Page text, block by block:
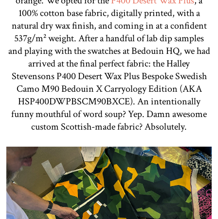
100% cotton base fabric, digitally printed, with a
natural dry wax finish, and coming in at a confident
537g/m² weight. After a handful of lab dip samples
and playing with the swatches at Bedouin HQ, we had
arrived at the final perfect fabric: the Halley
Stevensons P400 Desert Wax Plus Bespoke Swedish
Camo M90 Bedouin X Carryology Edition (AKA
HSP400DWPBSCM90BXCE). An intentionally
funny mouthful of word soup? Yep. Damn awesome
custom Scottish-made fabric? Absolutely.